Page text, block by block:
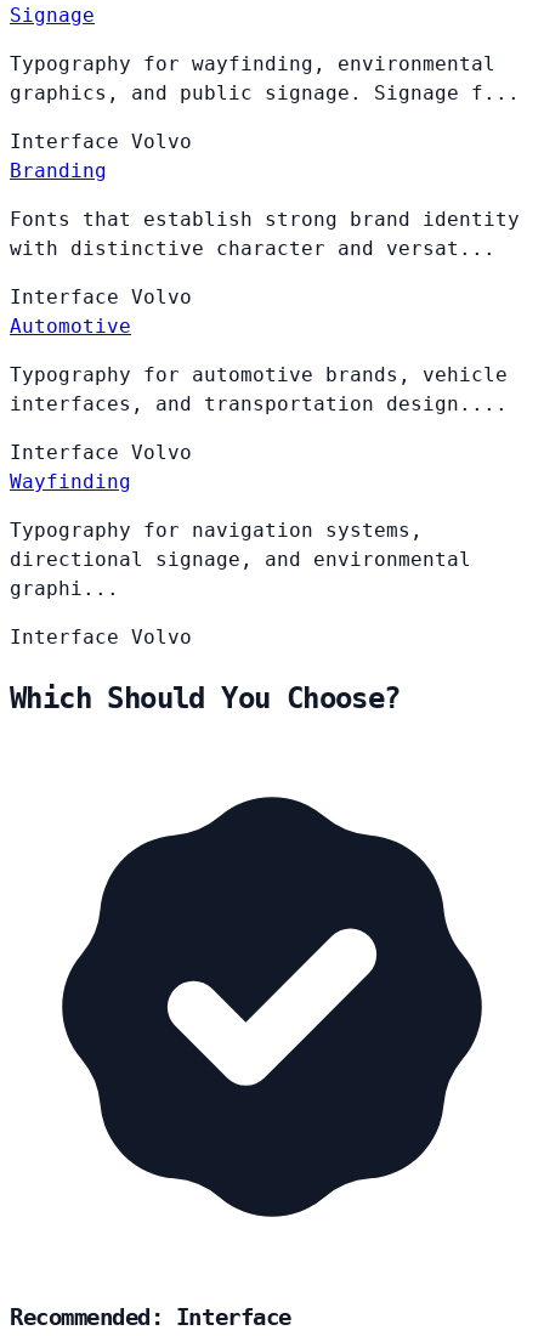
Signage
Typography for wayfinding, environmental
graphics, and public signage. Signage f...
Interface Volvo
Branding
Fonts that establish strong brand identity
with distinctive character and versat...
Interface Volvo
Automotive
Typography for automotive brands, vehicle
interfaces, and transportation design....
Interface Volvo
Wayfinding
Typography for navigation systems,
directional signage, and environmental
graphi...
Interface Volvo
Which Should You Choose?
Recommended: Interface